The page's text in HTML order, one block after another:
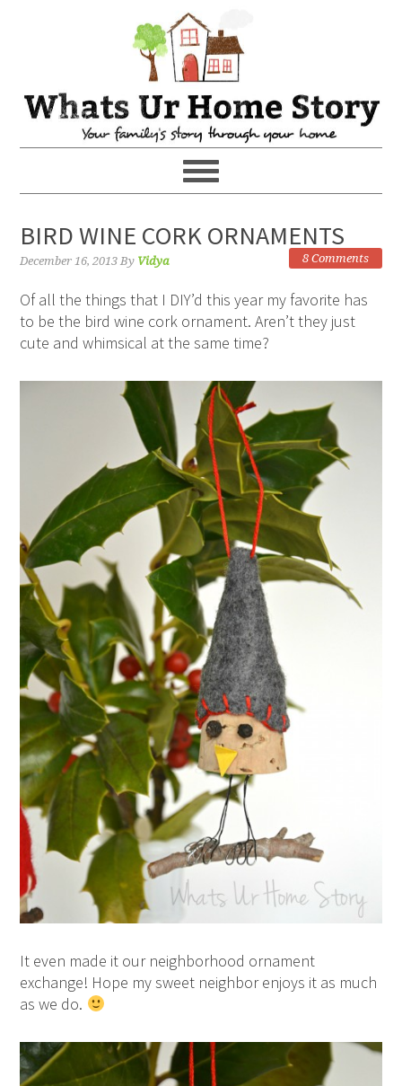
BIRD WINE CORK ORNAMENTS
December 16, 2013 By Vidya 8 Comments
Of all the things that I DIY’d this year my favorite has
to be the bird wine cork ornament. Aren’t they just
cute and whimsical at the same time?
It even made it our neighborhood ornament
exchange! Hope my sweet neighbor enjoys it as much
as we do.